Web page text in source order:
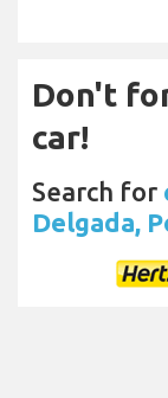
Don't
car!
Search for
Delgada,